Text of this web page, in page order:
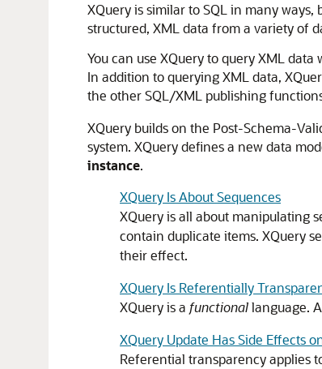
XQuery is similar to SQL in many
structured, XML data from a variety of
You can use XQuery to query XML
In addition to querying XML data,
the other SQL/XML publishing
XQuery builds on the Post-Schema-
system. XQuery defines a new data
instance.
XQuery Is About Sequences
XQuery is all about manipulating
contain duplicate items. XQuery
their effect.
XQuery Is Referentially
XQuery is a functionallanguage.
XQuery Update Has Side Effects
Referential transparency applies